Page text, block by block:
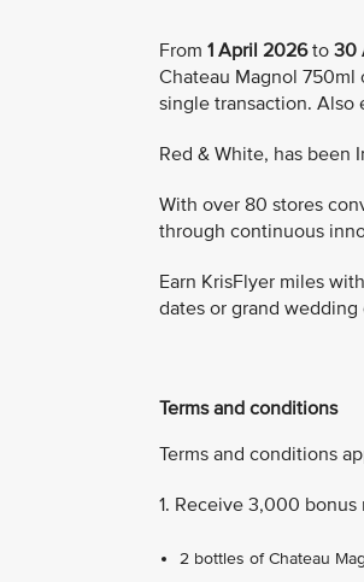
From 1 April 2026to 30
Chateau Magnol 750ml
single transaction. Also
Red & White, has been
With over 80 stores
through continuous
Earn KrisFlyer miles
dates or grand
Terms and conditions
Terms and conditions
1. Receive 3,000
2 bottles of Chateau